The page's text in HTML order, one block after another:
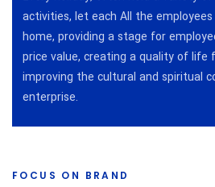
activities, let each All the
home, providing a stage for
price value, creating a quality of life
improving the cultural and spiritual
enterprise.
FOCUS ON BRAND